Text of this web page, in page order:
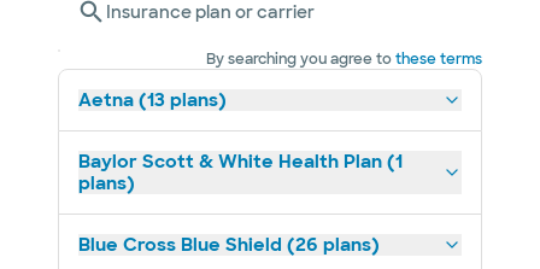
Insurance plan or carrier
By searching you agree tothese terms
Aetna (13 plans)
Baylor Scott & White Health Plan (1
plans)
Blue Cross Blue Shield (26 plans)